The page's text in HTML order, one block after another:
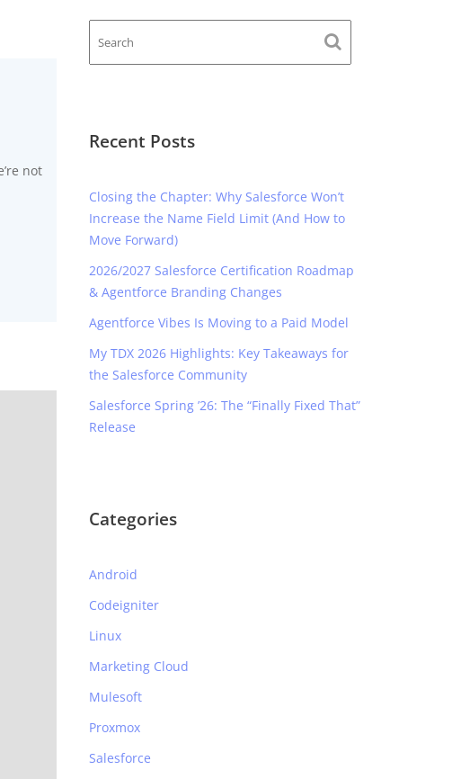
not
Recent Posts
Closing the Chapter: Why Salesforce Won’t
Increase the Name Field Limit (And How to
Move Forward)
2026/2027 Salesforce Certification Roadmap
& Agentforce Branding Changes
Agentforce Vibes Is Moving to a Paid Model
My TDX 2026 Highlights: Key Takeaways for
the Salesforce Community
Salesforce Spring ’26: The “Finally Fixed That”
Release
Categories
Android
Codeigniter
Linux
Marketing Cloud
Mulesoft
Proxmox
Salesforce